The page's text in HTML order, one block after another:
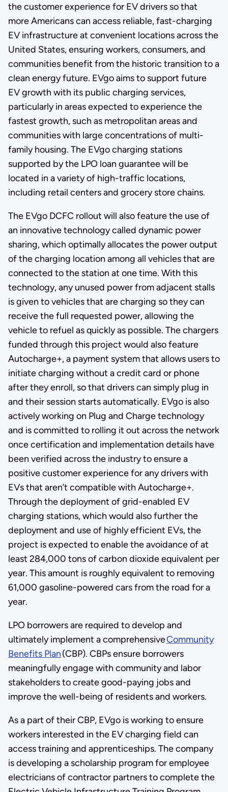
the customer experience for EV drivers so that
more Americans can access reliable, fast-charging
EV infrastructure at convenient locations across the
United States, ensuring workers, consumers, and
communities benefit from the historic transition to a
clean energy future. EVgo aims to support future
EV growth with its public charging services,
particularly in areas expected to experience the
fastest growth, such as metropolitan areas and
communities with large concentrations of multi-
family housing. The EVgo charging stations
supported by the LPO loan guarantee will be
located in a variety of high-traffic locations,
including retail centers and grocery store chains.
The EVgo DCFC rollout will also feature the use of
an innovative technology called dynamic power
sharing, which optimally allocates the power output
of the charging location among all vehicles that are
connected to the station at one time. With this
technology, any unused power from adjacent stalls
is given to vehicles that are charging so they can
receive the full requested power, allowing the
vehicle to refuel as quickly as possible. The chargers
funded through this project would also feature
Autocharge+, a payment system that allows users to
initiate charging without a credit card or phone
after they enroll, so that drivers can simply plug in
and their session starts automatically. EVgo is also
actively working on Plug and Charge technology
and is committed to rolling it out across the network
once certification and implementation details have
been verified across the industry to ensure a
positive customer experience for any drivers with
EVs that aren’t compatible with Autocharge+.
Through the deployment of grid-enabled EV
charging stations, which would also further the
deployment and use of highly efficient EVs, the
project is expected to enable the avoidance of at
least 284,000 tons of carbon dioxide equivalent per
year. This amount is roughly equivalent to removing
61,000 gasoline-powered cars from the road for a
year.
LPO borrowers are required to develop and
ultimately implement a comprehensiveCommunity
Benefits Plan(CBP). CBPs ensure borrowers
meaningfully engage with community and labor
stakeholders to create good-paying jobs and
improve the well-being of residents and workers.
As a part of their CBP, EVgo is working to ensure
workers interested in the EV charging field can
access training and apprenticeships. The company
is developing a scholarship program for employee
electricians of contractor partners to complete the